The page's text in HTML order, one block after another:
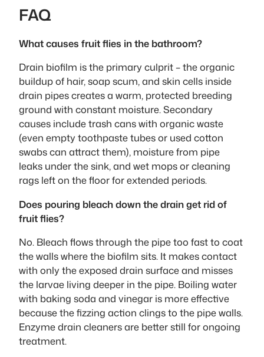
FAQ
What causes fruit flies in the bathroom?
Drain biofilm is the primary culprit – the organic
buildup of hair, soap scum, and skin cells inside
drain pipes creates a warm, protected breeding
ground with constant moisture. Secondary
causes include trash cans with organic waste
(even empty toothpaste tubes or used cotton
swabs can attract them), moisture from pipe
leaks under the sink, and wet mops or cleaning
rags left on the floor for extended periods.
Does pouring bleach down the drain get rid of
fruit flies?
No. Bleach flows through the pipe too fast to coat
the walls where the biofilm sits. It makes contact
with only the exposed drain surface and misses
the larvae living deeper in the pipe. Boiling water
with baking soda and vinegar is more effective
because the fizzing action clings to the pipe walls.
Enzyme drain cleaners are better still for ongoing
treatment.